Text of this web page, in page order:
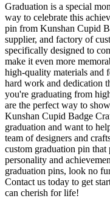
Graduation is a special
way to celebrate this
pin from Kunshan Cupid
supplier, and factory of
specifically designed to
make it even more
high-quality materials and
hard work and dedication
you're graduating from
are the perfect way to
Kunshan Cupid Badge
graduation and want to
team of designers and
custom graduation pin
personality and
graduation pins, look no
Contact us today to get
can cherish for life!